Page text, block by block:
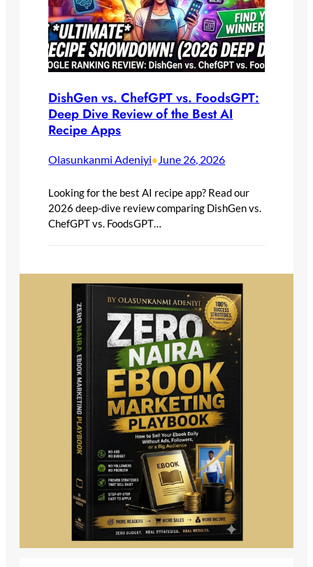
DishGen vs. ChefGPT vs. FoodsGPT:
Deep Dive Review of the Best AI
Recipe Apps
Olasunkanmi Adeniyi• June 26, 2026
Looking for the best AI recipe app? Read our
2026 deep-dive review comparing DishGen vs.
ChefGPT vs. FoodsGPT…